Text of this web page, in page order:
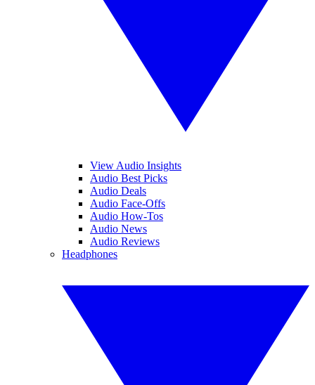
View Audio Insights
Audio Best Picks
Audio Deals
Audio Face-Offs
Audio How-Tos
Audio News
Audio Reviews
Headphones